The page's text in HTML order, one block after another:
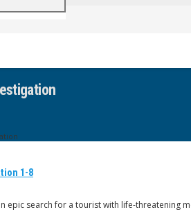
1-8
epic search for a tourist with life-